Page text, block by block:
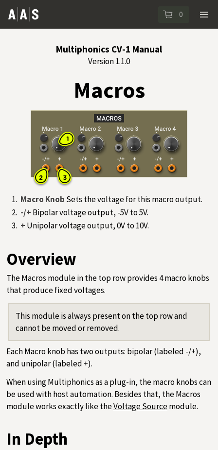
0
Multiphonics CV-1 Manual
Version 1.1.0
Macros
Macro Knob Sets the voltage for this macro output.
-/+ Bipolar voltage output, -5V to 5V.
+ Unipolar voltage output, 0V to 10V.
Overview
The Macros module in the top row provides 4 macro knobs
that produce fixed voltages.
This module is always present on the top row and
cannot be moved or removed.
Each Macro knob has two outputs: bipolar (labeled -/+),
and unipolar (labeled +).
When using Multiphonics as a plug-in, the macro knobs can
be used with host automation. Besides that, the Macros
module works exactly like theVoltage Sourcemodule.
In Depth